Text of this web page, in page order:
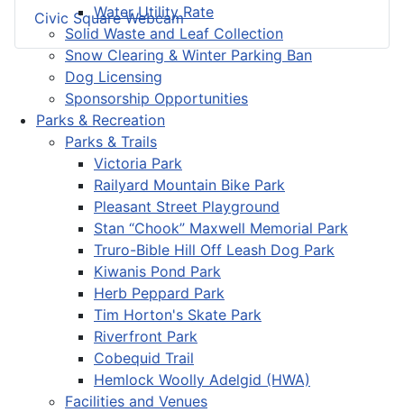
Water Utility Rate
Solid Waste and Leaf Collection
Snow Clearing & Winter Parking Ban
Dog Licensing
Sponsorship Opportunities
Parks & Recreation
Parks & Trails
Victoria Park
Railyard Mountain Bike Park
Pleasant Street Playground
Stan “Chook” Maxwell Memorial Park
Truro-Bible Hill Off Leash Dog Park
Kiwanis Pond Park
Herb Peppard Park
Tim Horton's Skate Park
Riverfront Park
Cobequid Trail
Hemlock Woolly Adelgid (HWA)
Facilities and Venues
Civic Square Webcam